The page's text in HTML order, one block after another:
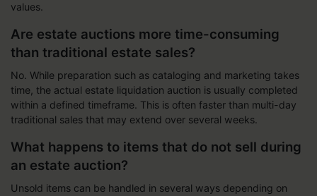
values.
Are estate auctions more time-consuming
than traditional estate sales?
No. While preparation such as cataloging and marketing takes
time, the actual estate liquidation auction is usually completed
within a defined timeframe. This is often faster than multi-day
traditional sales that may extend over several weeks.
What happens to items that do not sell during
an estate auction?
Unsold items can be handled in several ways depending on